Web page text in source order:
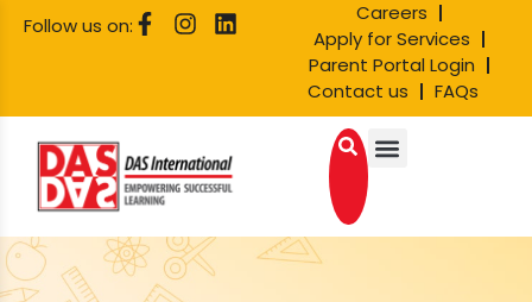
Follow us on:
Careers
Apply for Services
Parent Portal Login
Contact us
FAQs